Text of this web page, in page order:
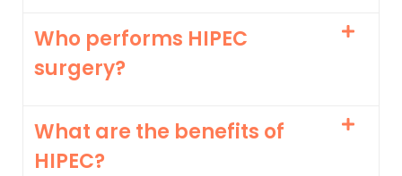
Who performs HIPEC
surgery?
What are the benefits of
HIPEC?